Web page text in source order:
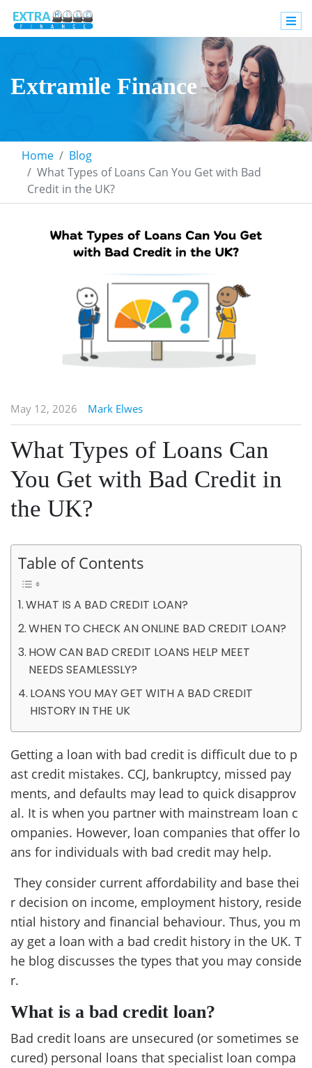
Extramile Finance
Home
Blog
What Types of Loans Can You Get with Bad
Credit in the UK?
May 12, 2026 Mark Elwes
What Types of Loans Can
You Get with Bad Credit in
the UK?
Table of Contents
WHAT IS A BAD CREDIT LOAN?
WHEN TO CHECK AN ONLINE BAD CREDIT LOAN?
HOW CAN BAD CREDIT LOANS HELP MEET
NEEDS SEAMLESSLY?
LOANS YOU MAY GET WITH A BAD CREDIT
HISTORY IN THE UK
Getting a loan with bad credit is difficult due to p
ast credit mistakes. CCJ, bankruptcy, missed pay
ments, and defaults may lead to quick disapprov
al. It is when you partner with mainstream loan c
ompanies. However, loan companies that offer lo
ans for individuals with bad credit may help.
They consider current affordability and base thei
r decision on income, employment history, reside
ntial history and financial behaviour. Thus, you m
ay get a loan with a bad credit history in the UK. T
he blog discusses the types that you may conside
r.
What is a bad credit loan?
Bad credit loans are unsecured (or sometimes se
cured) personal loans that specialist loan compa